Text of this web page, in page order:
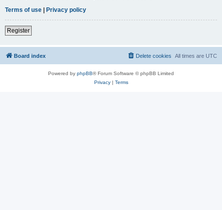
Terms of use | Privacy policy
Register
Board index All times are UTC
Delete cookies
Powered by phpBB® Forum Software © phpBB Limited
Privacy| Terms